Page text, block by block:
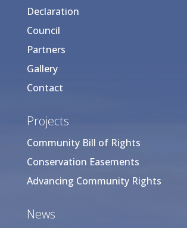
Declaration
Council
Partners
Gallery
Contact
Projects
Community Bill of Rights
Conservation Easements
Advancing Community Rights
News